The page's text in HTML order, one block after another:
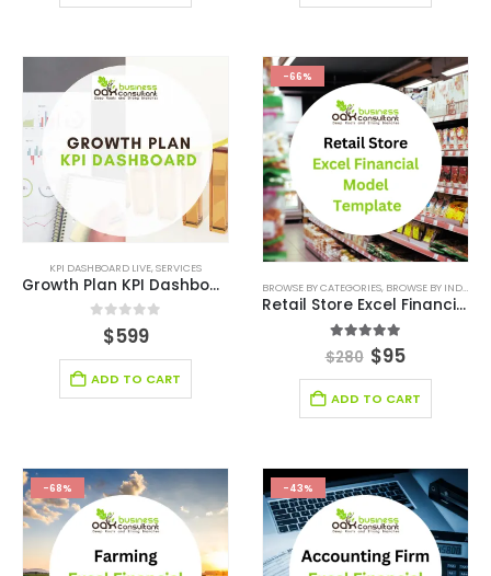
KPI DASHBOARD LIVE,SERVICES
Growth Plan KPI Dashboard
out of 5
$599
ADD TO CART
-66%
BROWSE BY CATEGORIES, BROWSE BY INDUSTRY
Retail Store Excel Financial Model Template
5.00out of 5
$280 $95
ADD TO CART
-68% -43%